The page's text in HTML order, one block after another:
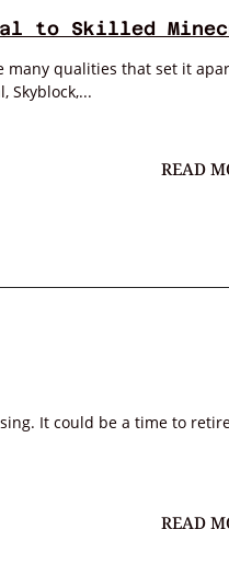
to Skilled
many qualities that set it
Skyblock,...
READ
It could be a time to
READ